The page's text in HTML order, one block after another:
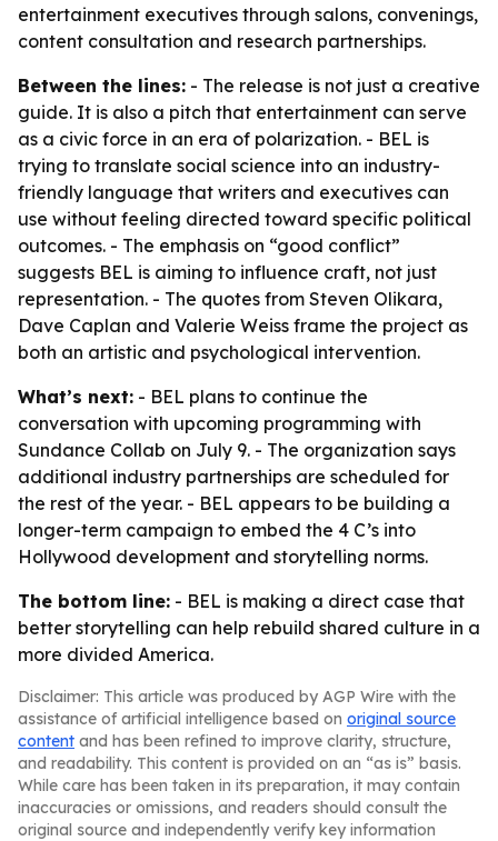
entertainment executives through salons, convenings,
content consultation and research partnerships.
Between the lines: - The release is not just a creative
guide. It is also a pitch that entertainment can serve
as a civic force in an era of polarization. - BEL is
trying to translate social science into an industry-
friendly language that writers and executives can
use without feeling directed toward specific political
outcomes. - The emphasis on “good conflict”
suggests BEL is aiming to influence craft, not just
representation. - The quotes from Steven Olikara,
Dave Caplan and Valerie Weiss frame the project as
both an artistic and psychological intervention.
What’s next: - BEL plans to continue the
conversation with upcoming programming with
Sundance Collab on July 9. - The organization says
additional industry partnerships are scheduled for
the rest of the year. - BEL appears to be building a
longer-term campaign to embed the 4 C’s into
Hollywood development and storytelling norms.
The bottom line: - BEL is making a direct case that
better storytelling can help rebuild shared culture in a
more divided America.
Disclaimer: This article was produced by AGP Wire with the
assistance of artificial intelligence based on original source
content and has been refined to improve clarity, structure,
and readability. This content is provided on an “as is” basis.
While care has been taken in its preparation, it may contain
inaccuracies or omissions, and readers should consult the
original source and independently verify key information